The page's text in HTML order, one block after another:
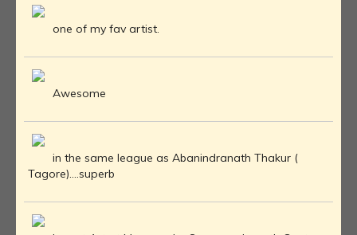
one of my fav artist.
Awesome
in the same league as Abanindranath Thakur (
Tagore)....superb